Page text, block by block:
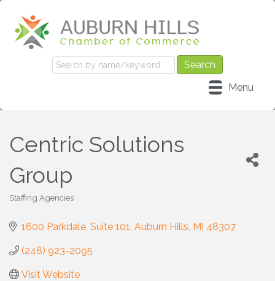
Menu
Centric Solutions
Group
Categories
Staffing Agencies
1600 Parkdale Suite 101 Auburn Hills MI 48307
(248) 923-2095
Visit Website